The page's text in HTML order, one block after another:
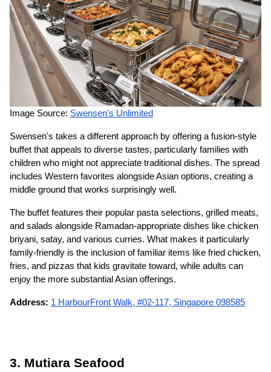
Image Source: Swensen's Unlimited
Swensen's takes a different approach by offering a fusion-style
buffet that appeals to diverse tastes, particularly families with
children who might not appreciate traditional dishes. The spread
includes Western favorites alongside Asian options, creating a
middle ground that works surprisingly well.
The buffet features their popular pasta selections, grilled meats,
and salads alongside Ramadan-appropriate dishes like chicken
briyani, satay, and various curries. What makes it particularly
family-friendly is the inclusion of familiar items like fried chicken,
fries, and pizzas that kids gravitate toward, while adults can
enjoy the more substantial Asian offerings.
Address: 1 HarbourFront Walk, #02-117, Singapore 098585
3. Mutiara Seafood